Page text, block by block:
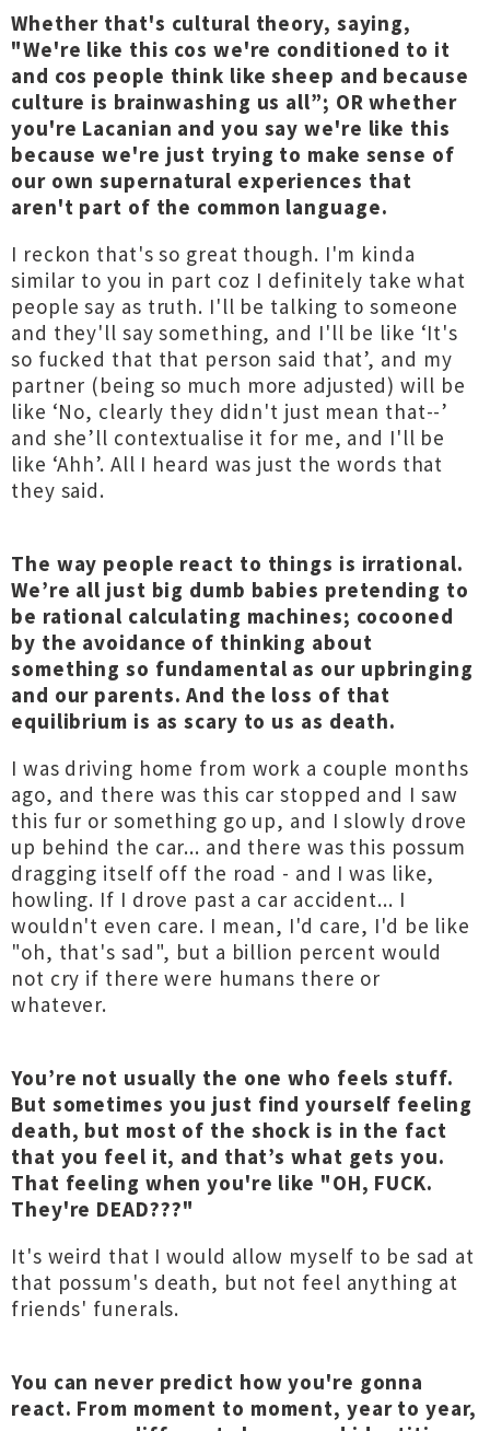
Whether that's cultural theory, saying,
"We're like this cos we're conditioned to it
and cos people think like sheep and because
culture is brainwashing us all”; OR whether
you're Lacanian and you say we're like this
because we're just trying to make sense of
our own supernatural experiences that
aren't part of the common language.
I reckon that's so great though. I'm kinda
similar to you in part coz I definitely take what
people say as truth. I'll be talking to someone
and they'll say something, and I'll be like ‘It's
so fucked that that person said that’, and my
partner (being so much more adjusted) will be
like ‘No, clearly they didn't just mean that--’
and she’ll contextualise it for me, and I'll be
like ‘Ahh’. All I heard was just the words that
they said.
The way people react to things is irrational.
We’re all just big dumb babies pretending to
be rational calculating machines; cocooned
by the avoidance of thinking about
something so fundamental as our upbringing
and our parents. And the loss of that
equilibrium is as scary to us as death.
I was driving home from work a couple months
ago, and there was this car stopped and I saw
this fur or something go up, and I slowly drove
up behind the car... and there was this possum
dragging itself off the road - and I was like,
howling. If I drove past a car accident... I
wouldn't even care. I mean, I'd care, I'd be like
"oh, that's sad", but a billion percent would
not cry if there were humans there or
whatever.
You’re not usually the one who feels stuff.
But sometimes you just find yourself feeling
death, but most of the shock is in the fact
that you feel it, and that’s what gets you.
That feeling when you're like "OH, FUCK.
They're DEAD???"
It's weird that I would allow myself to be sad at
that possum's death, but not feel anything at
friends' funerals.
You can never predict how you're gonna
react. From moment to moment, year to year,